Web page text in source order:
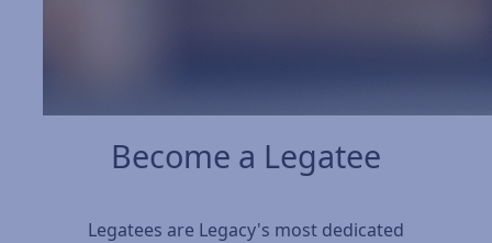
Become a Legatee
Legatees are Legacy's most dedicated